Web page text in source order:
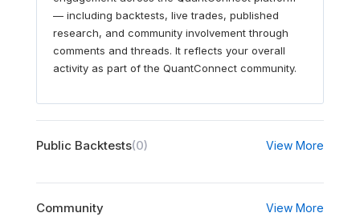
— including backtests, live trades, published
research, and community involvement through
comments and threads. It reflects your overall
activity as part of the QuantConnect community.
Public Backtests(0) View More
Community View More